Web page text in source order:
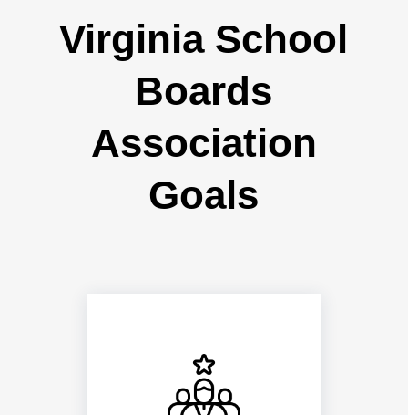
Virginia School
Boards
Association
Goals